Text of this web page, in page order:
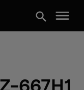
search menu
667H1